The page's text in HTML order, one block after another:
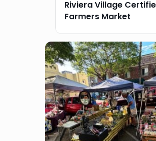
Riviera Village
Farmers Market